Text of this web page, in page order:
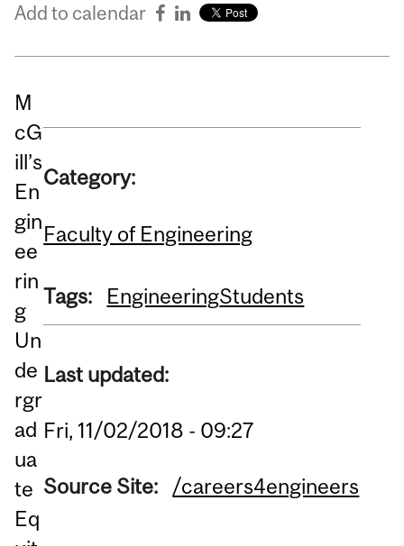
Add to calendar
M
cG
ill’s
En
gin
ee
rin
g
Un
de
rgr
ad
ua
te
Eq
Category:
Faculty of Engineering
Tags: EngineeringStudents
Last updated:
Fri, 11/02/2018 - 09:27
Source Site: /careers4engineers